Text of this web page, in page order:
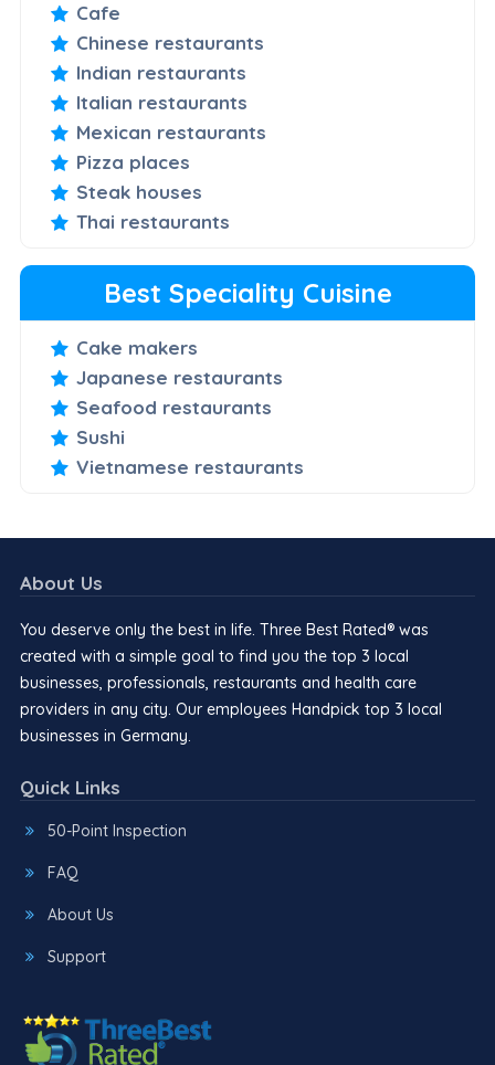
Cafe
Chinese restaurants
Indian restaurants
Italian restaurants
Mexican restaurants
Pizza places
Steak houses
Thai restaurants
Best Speciality Cuisine
Cake makers
Japanese restaurants
Seafood restaurants
Sushi
Vietnamese restaurants
About Us
You deserve only the best in life. Three Best Rated® was
created with a simple goal to find you the top 3 local
businesses, professionals, restaurants and health care
providers in any city. Our employees Handpick top 3 local
businesses in Germany.
Quick Links
50-Point Inspection
FAQ
About Us
Support